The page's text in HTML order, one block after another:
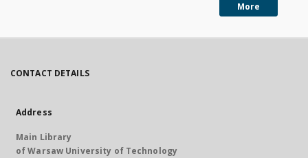
More
CONTACT DETAILS
Address
Main Library
of Warsaw University of Technology